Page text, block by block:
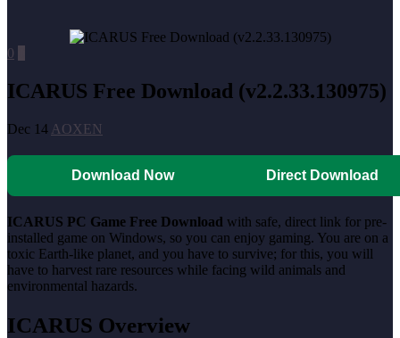
0
ICARUS Free Download (v2.2.33.130975)
Dec 14 AOXEN
Download Now Direct Download
ICARUS PC Game Free Download with safe, direct link for pre-
installed game on Windows, so you can enjoy gaming. You are on a
toxic Earth-like planet, and you have to survive; for this, you will
have to harvest rare resources while facing wild animals and
environmental hazards.
ICARUS Overview